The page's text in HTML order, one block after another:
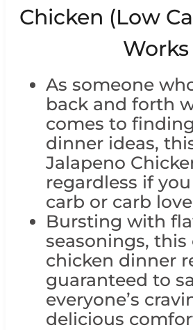
Chicken (Low
Works
As someone
back and forth
comes to
dinner ideas,
Jalapeno
regardless if
carb or carb
Bursting with
seasonings, this
chicken dinner
guaranteed to
everyone’s
delicious